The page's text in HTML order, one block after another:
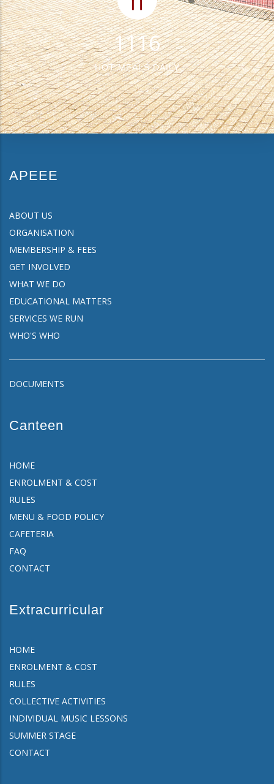
1412
HOT MEALS DAILY
APEEE
ABOUT US
ORGANISATION
MEMBERSHIP & FEES
GET INVOLVED
WHAT WE DO
EDUCATIONAL MATTERS
SERVICES WE RUN
WHO'S WHO
DOCUMENTS
Canteen
HOME
ENROLMENT & COST
RULES
MENU & FOOD POLICY
CAFETERIA
FAQ
CONTACT
Extracurricular
HOME
ENROLMENT & COST
RULES
COLLECTIVE ACTIVITIES
INDIVIDUAL MUSIC LESSONS
SUMMER STAGE
CONTACT